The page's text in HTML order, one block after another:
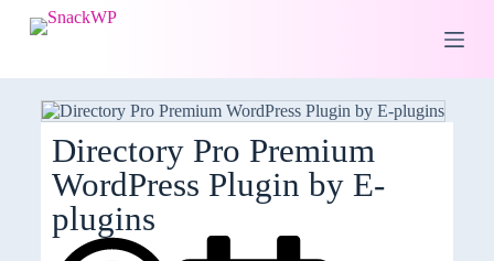
S
k
p
Directory Pro Premium
WordPress Plugin by E-
plugins